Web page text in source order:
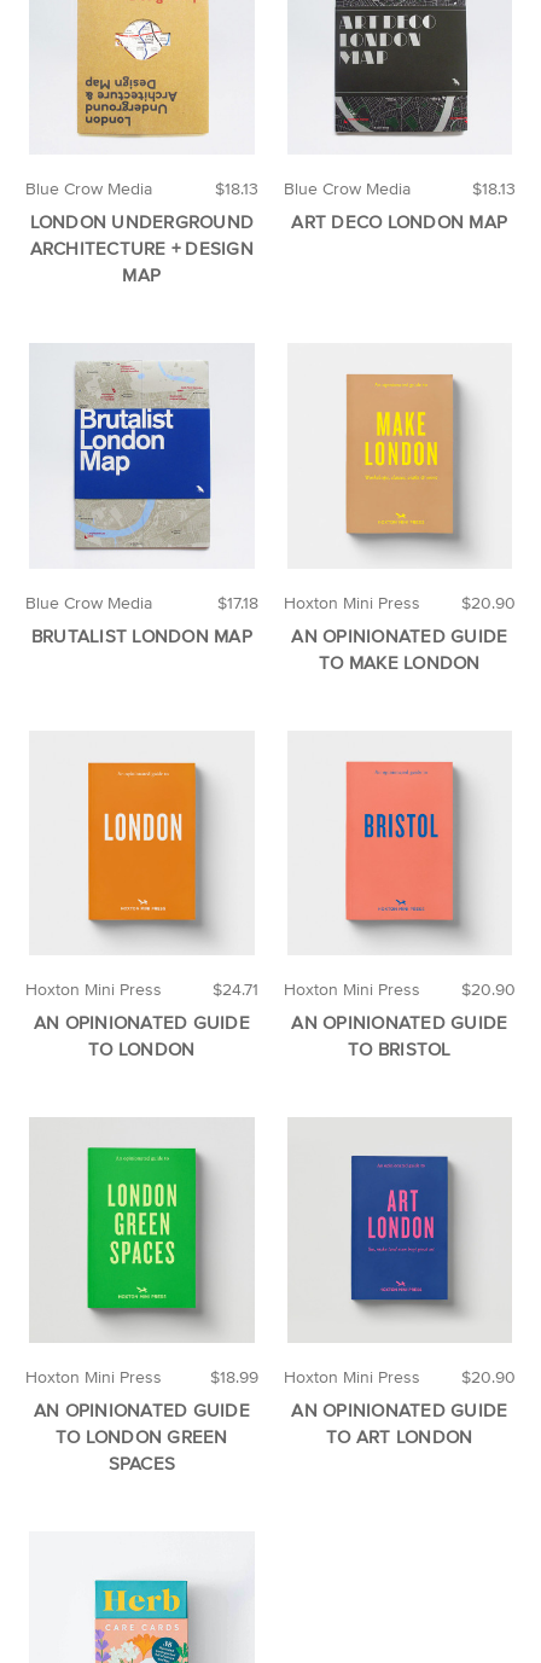
$18.13
Blue Crow Media
LONDON UNDERGROUND
ARCHITECTURE + DESIGN
MAP
$18.13
Blue Crow Media
ART DECO LONDON MAP
$17.18
Blue Crow Media
BRUTALIST LONDON MAP
$20.90
Hoxton Mini Press
AN OPINIONATED GUIDE
TO MAKE LONDON
$24.71
Hoxton Mini Press
AN OPINIONATED GUIDE
TO LONDON
$20.90
Hoxton Mini Press
AN OPINIONATED GUIDE
TO BRISTOL
$18.99
Hoxton Mini Press
AN OPINIONATED GUIDE
TO LONDON GREEN
SPACES
$20.90
Hoxton Mini Press
AN OPINIONATED GUIDE
TO ART LONDON